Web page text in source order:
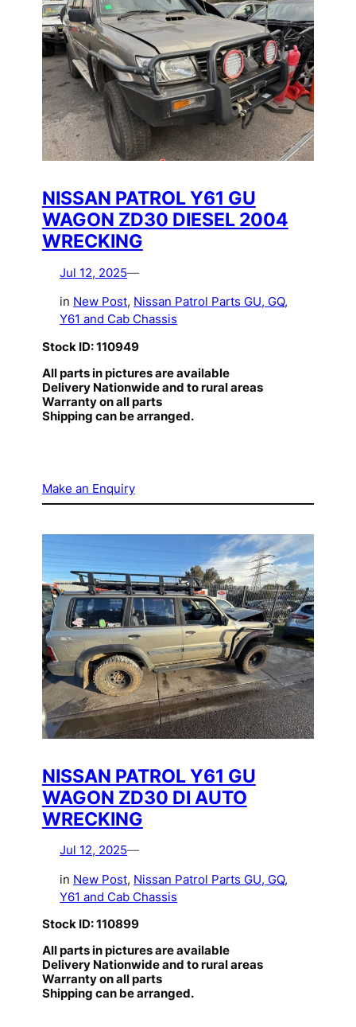
NISSAN PATROL Y61 GU
WAGON ZD30 DIESEL 2004
WRECKING
Jul 12, 2025—
in New Post, Nissan Patrol Parts GU, GQ,
Y61 and Cab Chassis
Stock ID: 110949
All parts in pictures are available
Delivery Nationwide and to rural areas
Warranty on all parts
Shipping can be arranged.
Make an Enquiry
NISSAN PATROL Y61 GU
WAGON ZD30 DI AUTO
WRECKING
Jul 12, 2025—
in New Post, Nissan Patrol Parts GU, GQ,
Y61 and Cab Chassis
Stock ID: 110899
All parts in pictures are available
Delivery Nationwide and to rural areas
Warranty on all parts
Shipping can be arranged.